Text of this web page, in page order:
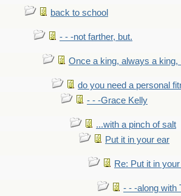
back to school
- - -not farther, but.
Once a king, always a king,
do you need a personal
- - -Grace Kelly
...with a pinch of salt
Put it in your ear
Re: Put it in
- - -along with